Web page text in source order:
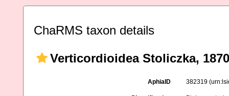
ChaRMS taxon details
Verticordioidea Stoliczka, 1870
AphiaID 382319